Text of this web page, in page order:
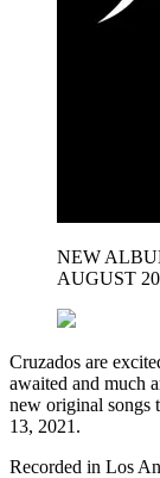
NEW
AUGUST
Cruzados are
awaited and much
new original songs
13, 2021.
Recorded in Los